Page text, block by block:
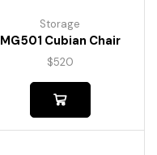
Storage
MG501 Cubian Chair
$520